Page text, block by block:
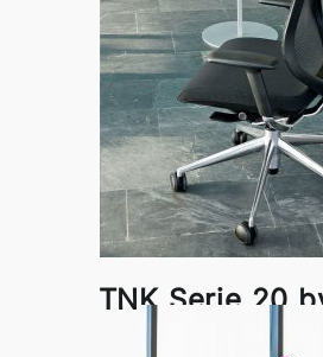
TNK Serie 20